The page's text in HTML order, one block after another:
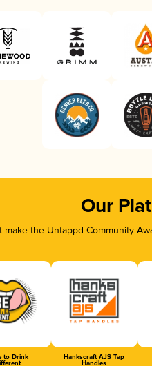
Our
make the Untappd Community
to Drink Hankscraft AJS Tap
Handles